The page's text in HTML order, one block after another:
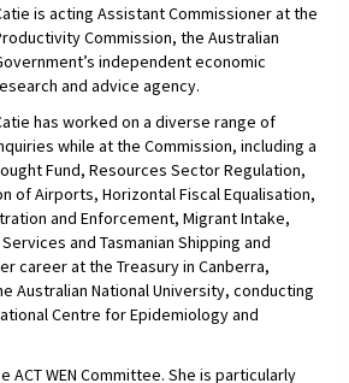
is acting Assistant Commissioner at the
Commission, the Australian
independent economic
and advice agency.
has worked on a diverse range of
while at the Commission, including a
Fund, Resources Sector Regulation,
of Airports, Horizontal Fiscal Equalisation,
and Enforcement, Migrant Intake,
and Tasmanian Shipping and
career at the Treasury in Canberra,
Australian National University, conducting
Centre for Epidemiology and
ACT WEN Committee. She is particularly